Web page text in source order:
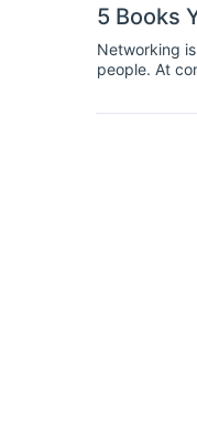
5 Books
Networking
people. At